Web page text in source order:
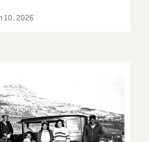
10, 2026